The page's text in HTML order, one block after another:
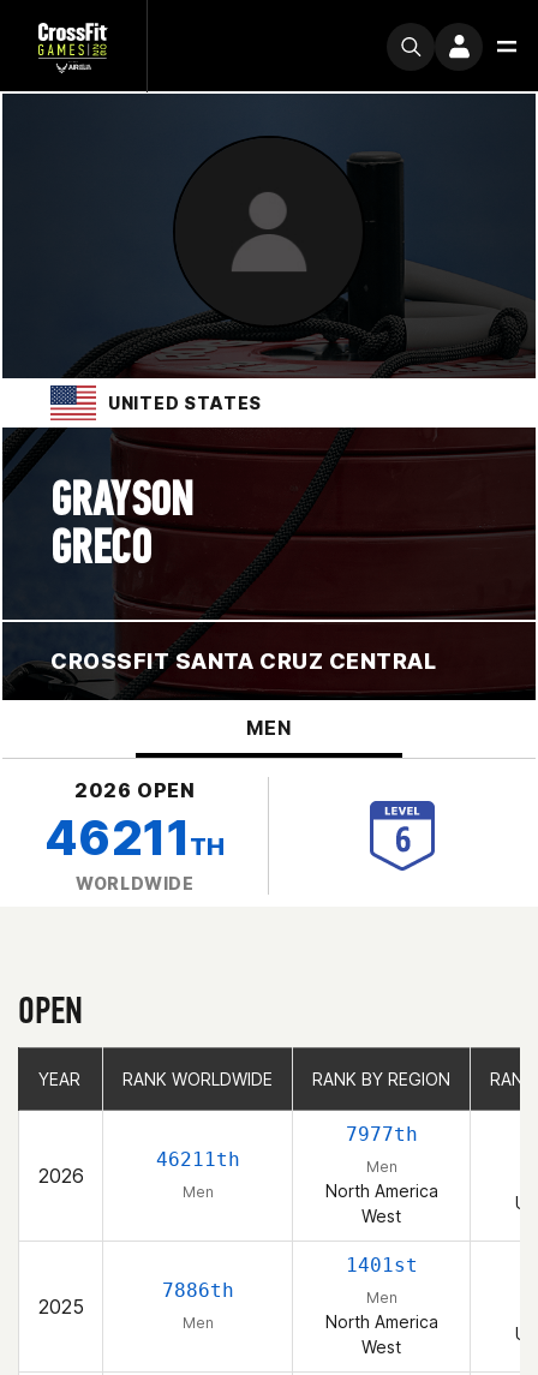
UNITED STATES
GRAYSON
GRECO
CROSSFIT SANTA CRUZ CENTRAL
MEN
2026 OPEN
46211 TH
WORLDWIDE
OPEN
YEAR RANK WORLDWIDE RANK BY REGION
2026
46211th
Men
7977th
Men
North America
West
2025
7886th
Men
1401st
Men
North America
West
YEAR RANK WORLDWIDE RANK BY REGION